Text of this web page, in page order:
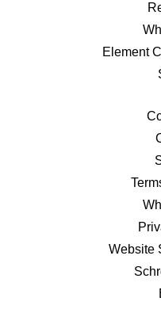
Element
Website